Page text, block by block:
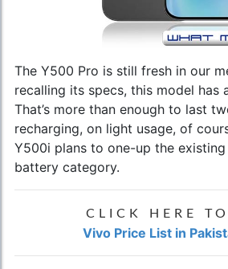
The Y500 Pro is still fresh in our
recalling its specs, this model has
That’s more than enough to last
recharging, on light usage, of
Y500i plans to one-up the
battery category.
CLICK HERE TO
Vivo Price List in